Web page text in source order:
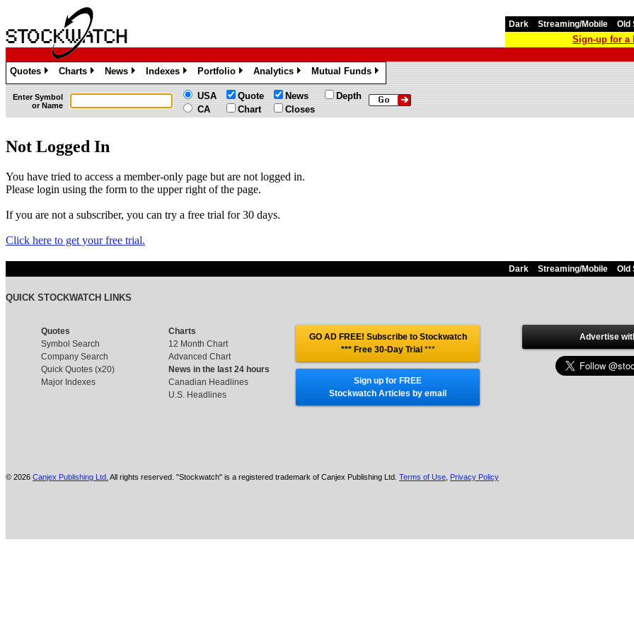
Dark Streaming/Mobile Old
Sign-up for a
Quotes
»
Charts
»
News
»
Indexes
»
Portfolio
»
Analytics
»
Mutual Funds
»
Enter Symbol
or Name
USA
CA
Quote
Chart
News
Closes
Depth
Not Logged In
You have tried to access a member-only page but are not logged in.
Please login using the form to the upper right of the page.
If you are not a subscriber, you can try a free trial for 30 days.
Click here to get your free trial.
Dark Streaming/Mobile Old
QUICK STOCKWATCH LINKS
Quotes
Symbol Search
Company Search
Quick Quotes (x20)
Major Indexes
Charts
12 Month Chart
Advanced Chart
News in the last 24 hours
Canadian Headlines
U.S. Headlines
GO AD FREE! Subscribe to Stockwatch
*** Free 30-Day Trial ***
Sign up for FREE
Stockwatch Articles by email
Advertise
© 2026 Canjex Publishing Ltd. All rights reserved. "Stockwatch" is a registered trademark of Canjex Publishing Ltd. Terms of Use Privacy Policy